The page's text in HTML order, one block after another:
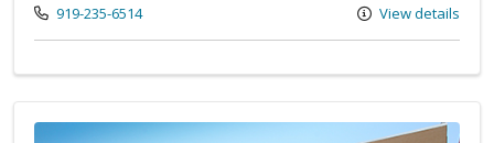
Call us at
919-235-6514 View details